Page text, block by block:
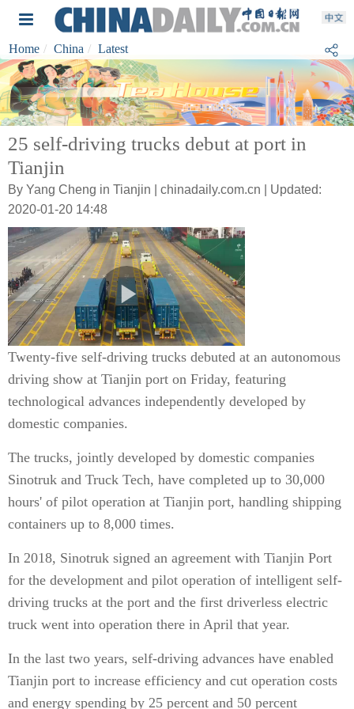
Home China Latest
25 self-driving trucks debut at port in
Tianjin
By Yang Cheng in Tianjin | chinadaily.com.cn | Updated:
2020-01-20 14:48
Twenty-five self-driving trucks debuted at an autonomous
driving show at Tianjin port on Friday, featuring
technological advances independently developed by
domestic companies.
The trucks, jointly developed by domestic companies
Sinotruk and Truck Tech, have completed up to 30,000
hours' of pilot operation at Tianjin port, handling shipping
containers up to 8,000 times.
In 2018, Sinotruk signed an agreement with Tianjin Port
for the development and pilot operation of intelligent self-
driving trucks at the port and the first driverless electric
truck went into operation there in April that year.
In the last two years, self-driving advances have enabled
Tianjin port to increase efficiency and cut operation costs
and energy spending by 25 percent and 50 percent